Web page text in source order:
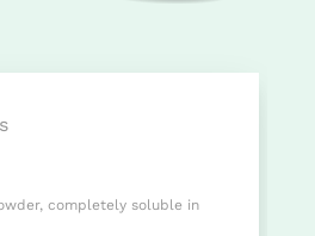
completely soluble in